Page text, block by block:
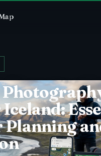
Planning